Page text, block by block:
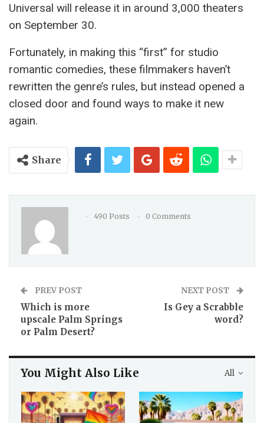
Universal will release it in around 3,000 theaters
on September 30.
Fortunately, in making this “first” for studio
romantic comedies, these filmmakers haven’t
rewritten the genre’s rules, but instead opened a
closed door and found ways to make it new
again.
Share
490 Posts 0 Comments
PREV POST
Which is more
upscale Palm Springs
or Palm Desert?
NEXT POST
Is Gey a Scrabble
word?
All
You Might Also Like